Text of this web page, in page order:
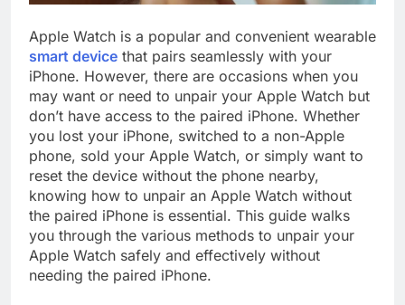
Apple Watch is a popular and convenient wearable
smart device that pairs seamlessly with your
iPhone. However, there are occasions when you
may want or need to unpair your Apple Watch but
don’t have access to the paired iPhone. Whether
you lost your iPhone, switched to a non-Apple
phone, sold your Apple Watch, or simply want to
reset the device without the phone nearby,
knowing how to unpair an Apple Watch without
the paired iPhone is essential. This guide walks
you through the various methods to unpair your
Apple Watch safely and effectively without
needing the paired iPhone.